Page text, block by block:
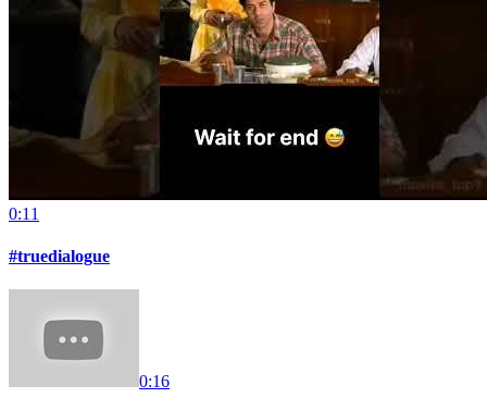
0:11
#truedialogue
0:16